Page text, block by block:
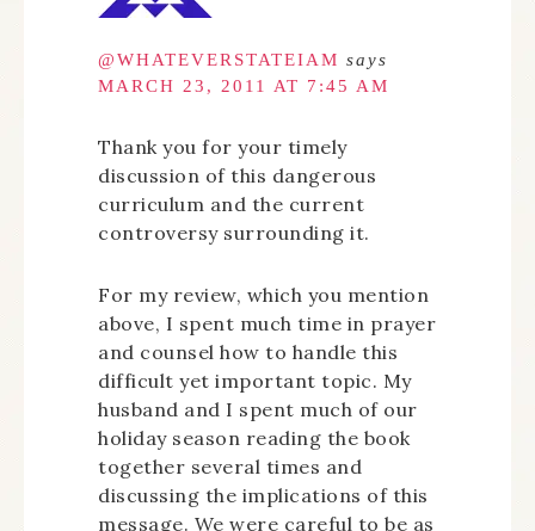
@WHATEVERSTATEIAM says
MARCH 23, 2011 AT 7:45 AM
Thank you for your timely
discussion of this dangerous
curriculum and the current
controversy surrounding it.
For my review, which you mention
above, I spent much time in prayer
and counsel how to handle this
difficult yet important topic. My
husband and I spent much of our
holiday season reading the book
together several times and
discussing the implications of this
message. We were careful to be as